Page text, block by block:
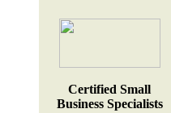
Certified Small
Business Specialists